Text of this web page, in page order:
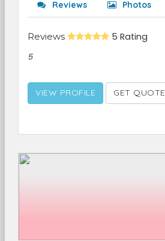
Reviews Photos
Reviews 5 Rating
5
VIEW PROFILE GET QUOTE